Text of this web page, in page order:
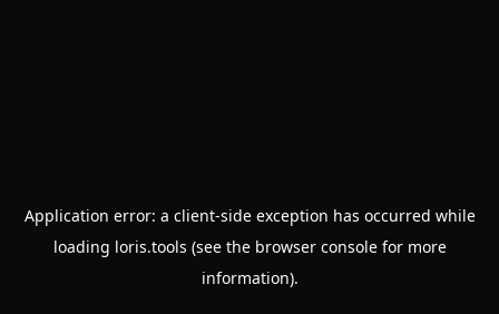
Application error: a client-side exception has occurred while
loading loris.tools (see the browser consolefor more
information).